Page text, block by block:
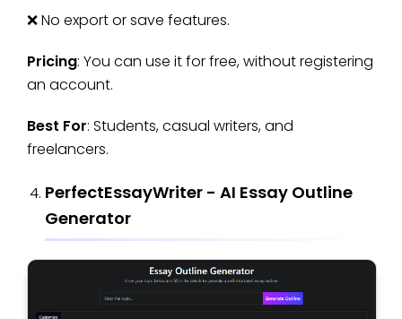
❌ No export or save features.
Pricing: You can use it for free, without registering
an account.
Best For: Students, casual writers, and
freelancers.
PerfectEssayWriter - AI Essay Outline
Generator